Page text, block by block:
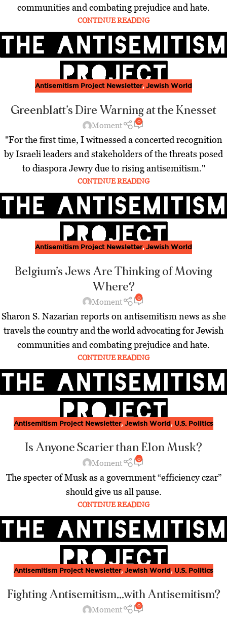
communities and combating prejudice and hate.
CONTINUE READING
Antisemitism Project Newsletter, Jewish World
Greenblatt’s Dire Warning at the Knesset
Moment 0
"For the first time, I witnessed a concerted recognition
by Israeli leaders and stakeholders of the threats posed
to diaspora Jewry due to rising antisemitism."
CONTINUE READING
Antisemitism Project Newsletter, Jewish World
Belgium’s Jews Are Thinking of Moving
Where?
Moment 0
Sharon S. Nazarian reports on antisemitism news as she
travels the country and the world advocating for Jewish
communities and combating prejudice and hate.
CONTINUE READING
Antisemitism Project Newsletter, Jewish World, U.S. Politics
Is Anyone Scarier than Elon Musk?
Moment 0
The specter of Musk as a government “efficiency czar”
should give us all pause.
CONTINUE READING
Antisemitism Project Newsletter, Jewish World, U.S. Politics
Fighting Antisemitism…with Antisemitism?
Moment 0